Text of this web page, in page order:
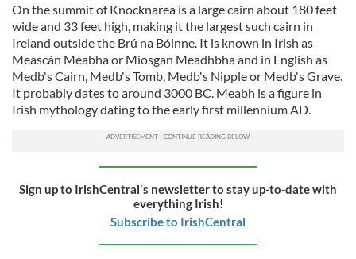
On the summit of Knocknarea is a large cairn about 180 feet
wide and 33 feet high, making it the largest such cairn in
Ireland outside the Brú na Bóinne. It is known in Irish as
Meascán Méabha or Miosgan Meadhbha and in English as
Medb's Cairn, Medb's Tomb, Medb's Nipple or Medb's Grave.
It probably dates to around 3000 BC. Meabh is a figure in
Irish mythology dating to the early first millennium AD.
Sign up to IrishCentral's newsletter to stay up-to-date with
everything Irish!
Subscribe to IrishCentral